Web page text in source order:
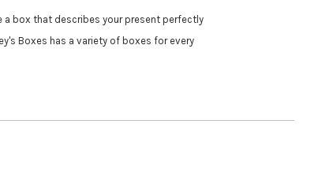
a box that describes your present perfectly
Boxes has a variety of boxes for every